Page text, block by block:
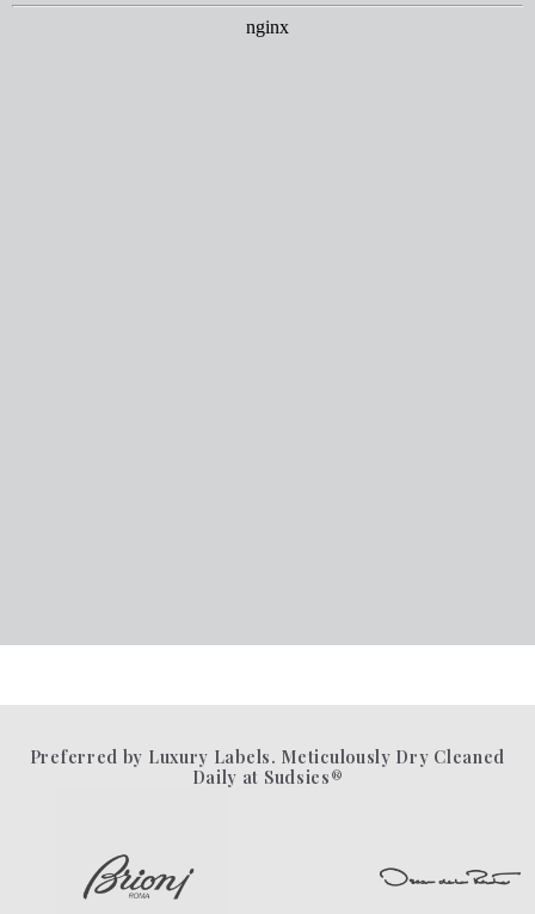
Preferred by Luxury Labels. Meticulously Dry Cleaned
Daily at Sudsies®